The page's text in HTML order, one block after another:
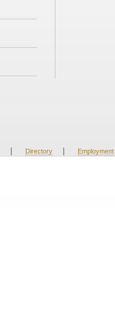
| Directory | Employment